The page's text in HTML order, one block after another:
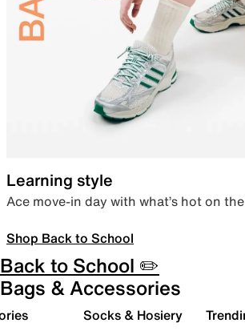
Learning style
Ace move-in day with what’s hot on
Shop Back to School
Back to School ✏️
Bags & Accessories
Socks & Hosiery